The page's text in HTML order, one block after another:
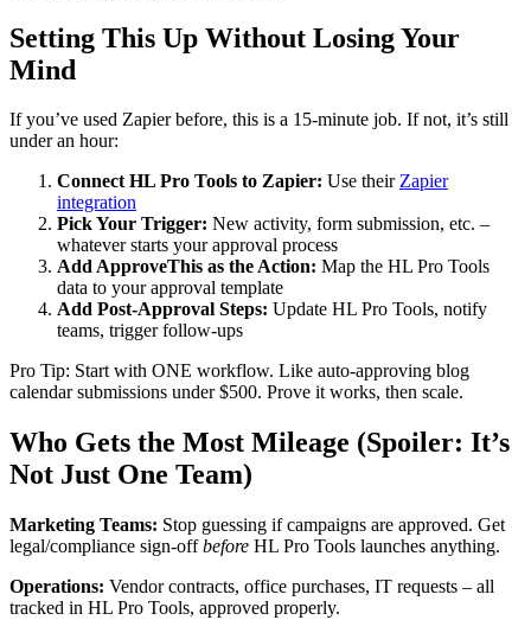
Setting This Up Without Losing Your
Mind
If you’ve used Zapier before, this is a 15-minute job. If not, it’s still
under an hour:
Connect HL Pro Tools to Zapier: Use theirZapier
integration
Pick Your Trigger: New activity, form submission, etc. –
whatever starts your approval process
Add ApproveThis as the Action: Map the HL Pro Tools
data to your approval template
Add Post-Approval Steps: Update HL Pro Tools, notify
teams, trigger follow-ups
Pro Tip: Start with ONE workflow. Like auto-approving blog
calendar submissions under $500. Prove it works, then scale.
Who Gets the Most Mileage (Spoiler: It’s
Not Just One Team)
Marketing Teams: Stop guessing if campaigns are approved. Get
legal/compliance sign-offbefore HL Pro Tools launches anything.
Operations: Vendor contracts, office purchases, IT requests – all
tracked in HL Pro Tools, approved properly.